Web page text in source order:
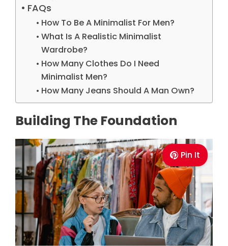
FAQs
How To Be A Minimalist For Men?
What Is A Realistic Minimalist
Wardrobe?
How Many Clothes Do I Need
Minimalist Men?
How Many Jeans Should A Man Own?
Building The Foundation
Pin It